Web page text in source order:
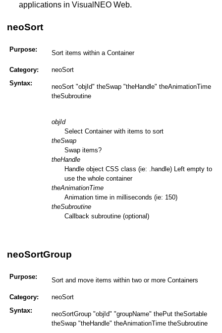
applications in VisualNEO Web.
neoSort
Purpose: Sort items within a Container
Category:
neoSort
Syntax:
neoSort "objId" theSwap "theHandle" theAnimationTime
theSubroutine
objId
Select Container with items to sort
theSwap
Swap items?
theHandle
Handle object CSS class (ie: .handle) Left empty to
use the whole container
theAnimationTime
Animation time in milliseconds (ie: 150)
theSubroutine
Callback subroutine (optional)
neoSortGroup
Purpose: Sort and move items within two or more Containers
Category:
neoSort
Syntax:
neoSortGroup "objId" "groupName" thePut theSortable
theSwap "theHandle" theAnimationTime theSubroutine